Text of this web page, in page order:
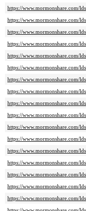
https://www.mormonshare.com/
https://www.mormonshare.com/
https://www.mormonshare.com/
https://www.mormonshare.com/
https://www.mormonshare.com/
https://www.mormonshare.com/
https://www.mormonshare.com/
https://www.mormonshare.com/
https://www.mormonshare.com/
https://www.mormonshare.com/
https://www.mormonshare.com/
https://www.mormonshare.com/
https://www.mormonshare.com/
https://www.mormonshare.com/
https://www.mormonshare.com/
https://www.mormonshare.com/
https://www.mormonshare.com/